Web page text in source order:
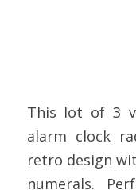
This lot of 3
alarm clock
retro design
numerals.